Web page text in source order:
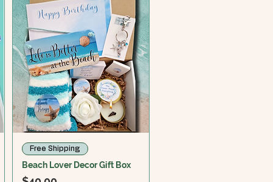
Free Shipping
Beach Lover Decor Gift Box